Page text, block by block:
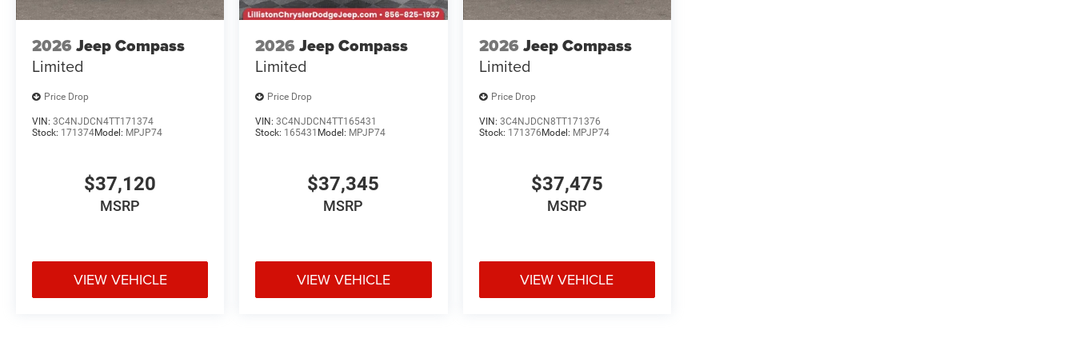
2026 Jeep Compass
Limited
Price Drop
VIN: 3C4NJDCN4TT171374
Stock: 171374Model: MPJP74
$37,120
MSRP
VIEW VEHICLE
2026 Jeep Compass
Limited
Price Drop
VIN:3C4NJDCN4TT165431
Stock: 165431 Model: MPJP74
$37,345
MSRP
VIEW VEHICLE
2026 Jeep Compass
Limited
Price Drop
VIN: 3C4NJDCN8TT171376
Stock: 171376 Model: MPJP74
$37,475
MSRP
VIEW VEHICLE